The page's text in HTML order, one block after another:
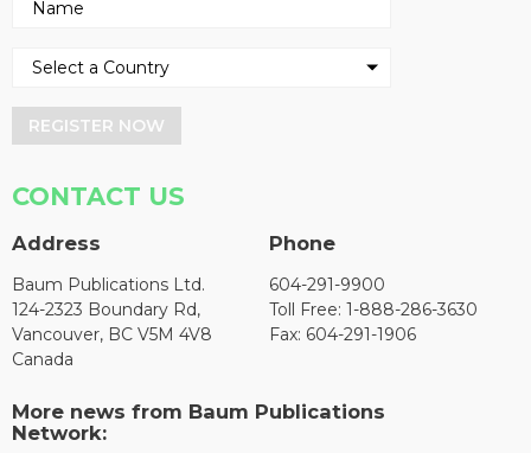
REGISTER NOW
CONTACT US
Address
Baum Publications Ltd.
124-2323 Boundary Rd,
Vancouver, BC V5M 4V8
Canada
Phone
604-291-9900
Toll Free: 1-888-286-3630
Fax: 604-291-1906
More news from Baum Publications
Network: